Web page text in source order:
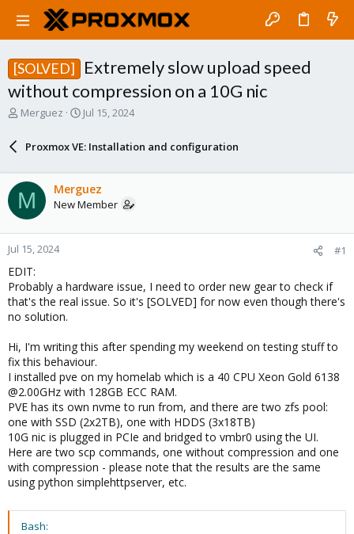
[SOLVED]
Extremely slow upload speed
without compression on a 10G nic
T
d
s
t
e
r
Merguez
S
a
r
a
t
Jul 15, 2024
Proxmox VE: Installation and configuration
M Merguez
New Member
Jul 15, 2024 #1
EDIT:
Probably a hardware issue, I need to order new gear to check if
that's the real issue. So it's [SOLVED] for now even though there's
no solution.
Hi, I'm writing this after spending my weekend on testing stuff to
fix this behaviour.
I installed pve on my homelab which is a 40 CPU Xeon Gold 6138
@2.00GHz with 128GB ECC RAM.
PVE has its own nvme to run from, and there are two zfs pool:
one with SSD (2x2TB), one with HDDS (3x18TB)
10G nic is plugged in PCIe and bridged to vmbr0 using the UI.
Here are two scp commands, one without compression and one
with compression - please note that the results are the same
using python simplehttpserver, etc.
Bash: